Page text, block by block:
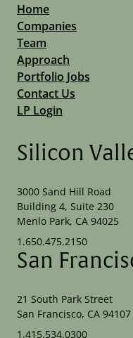
Home
Companies
Team
Approach
Portfolio Jobs
Contact Us
LP Login
Silicon
3000 Sand Hill Road
Building 4, Suite 230
Menlo Park, CA 94025
1.650.475.2150
San
21 South Park Street
San Francisco, CA 94107
1.415.534.0300